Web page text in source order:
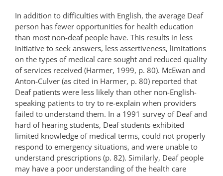
In addition to difficulties with English, the average Deaf
person has fewer opportunities for health education
than most non-deaf people have. This results in less
initiative to seek answers, less assertiveness, limitations
on the types of medical care sought and reduced quality
of services received (Harmer, 1999, p. 80). McEwan and
Anton-Culver (as cited in Harmer, p. 80) reported that
Deaf patients were less likely than other non-English-
speaking patients to try to re-explain when providers
failed to understand them. In a 1991 survey of Deaf and
hard of hearing students, Deaf students exhibited
limited knowledge of medical terms, could not properly
respond to emergency situations, and were unable to
understand prescriptions (p. 82). Similarly, Deaf people
may have a poor understanding of the health care